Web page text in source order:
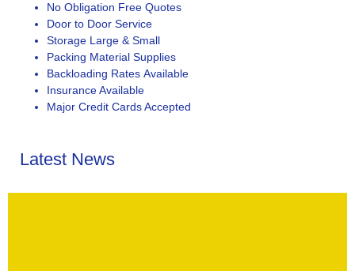
No Obligation Free Quotes
Door to Door Service
Storage Large & Small
Packing Material Supplies
Backloading Rates Available
Insurance Available
Major Credit Cards Accepted
Latest News